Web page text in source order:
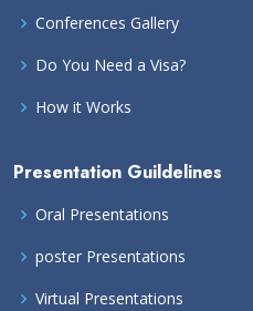
Conferences Gallery
Do You Need a Visa?
How it Works
Presentation Guildelines
Oral Presentations
poster Presentations
Virtual Presentations